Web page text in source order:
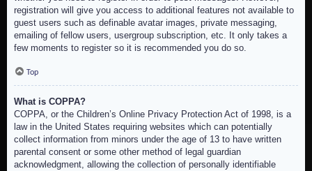
registration will give you access to additional features not available to
guest users such as definable avatar images, private messaging,
emailing of fellow users, usergroup subscription, etc. It only takes a
few moments to register so it is recommended you do so.
Top
What is COPPA?
COPPA, or the Children’s Online Privacy Protection Act of 1998, is a
law in the United States requiring websites which can potentially
collect information from minors under the age of 13 to have written
parental consent or some other method of legal guardian
acknowledgment, allowing the collection of personally identifiable